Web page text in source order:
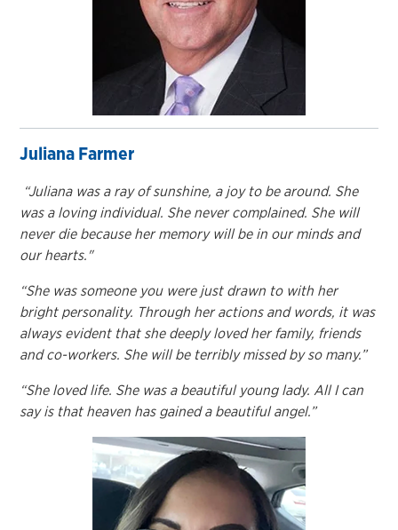
Juliana Farmer
“Juliana was a ray of sunshine, a joy to be around. She
was a loving individual. She never complained. She will
never die because her memory will be in our minds and
our hearts."
“She was someone you were just drawn to with her
bright personality. Through her actions and words, it was
always evident that she deeply loved her family, friends
and co-workers. She will be terribly missed by so many.”
“She loved life. She was a beautiful young lady. All I can
say is that heaven has gained a beautiful angel.”